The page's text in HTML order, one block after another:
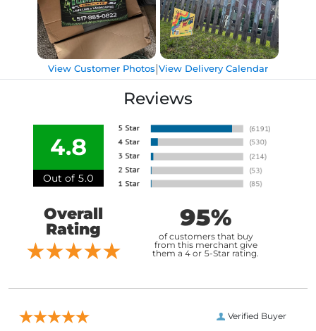
View Customer Photos|View Delivery Calendar
Reviews
4.8
Out of 5.0
Overall
Rating
95%
of customers that buy
from this merchant give
them a 4 or 5-Star rating.
Verified Buyer